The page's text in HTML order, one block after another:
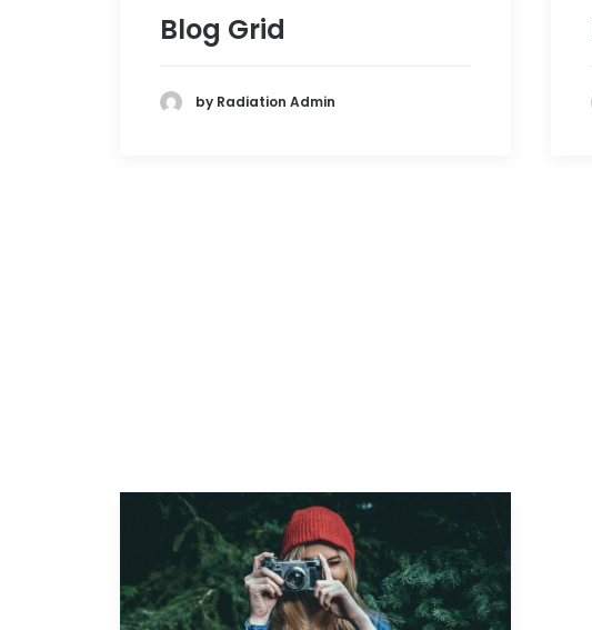
Blog Grid
by Radiation Admin